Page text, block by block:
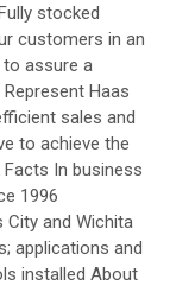
stocked
customers in an
to assure a
Haas
sales and
to achieve the
In business
1996
City and Wichita
applications and
installed About